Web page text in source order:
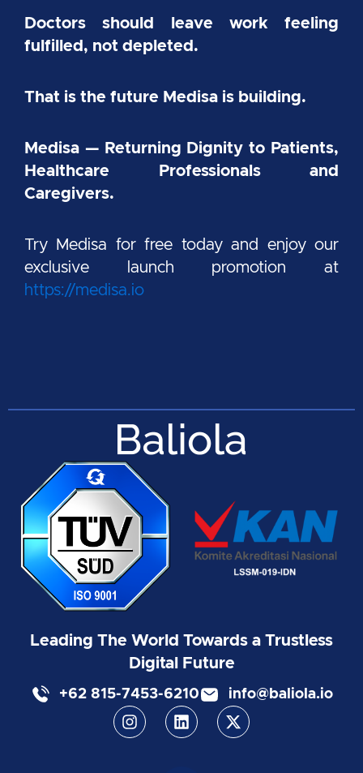
Doctors should leave work feeling
fulfilled, not depleted.
That is the future Medisa is building.
Medisa — Returning Dignity to Patients,
Healthcare Professionals and
Caregivers.
Try Medisa for free today and enjoy our
exclusive launch promotion at
https://medisa.io
Leading The World Towards a Trustless
Digital Future
+62 815-7453-6210 info@baliola.io
I
n
L
i
X
-